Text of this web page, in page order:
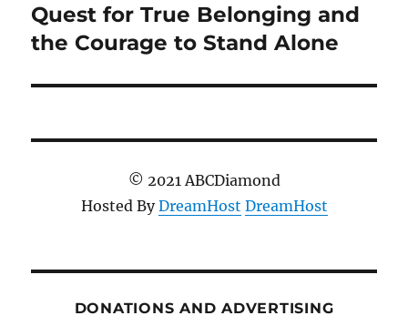
post:
Quest for True Belonging and
the Courage to Stand Alone
© 2021 ABCDiamond
Hosted ByDreamHost DreamHost
DONATIONS AND ADVERTISING